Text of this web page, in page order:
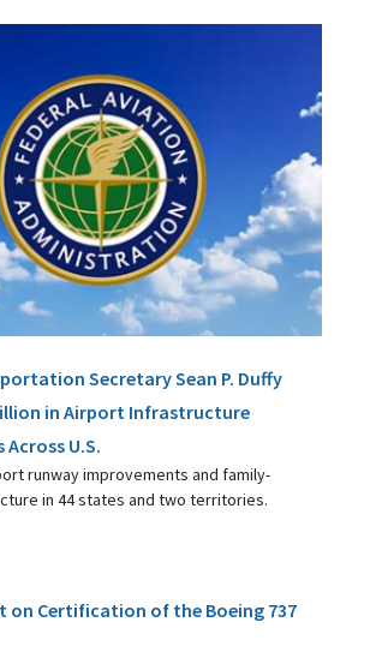
Secretary Sean P. Duffy
in Airport Infrastructure
U.S.
runway improvements and family-
in 44 states and two territories.
on Certification of the Boeing 737